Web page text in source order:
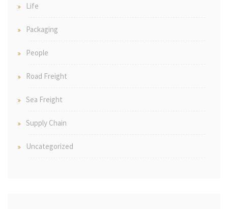
Life
Packaging
People
Road Freight
Sea Freight
Supply Chain
Uncategorized